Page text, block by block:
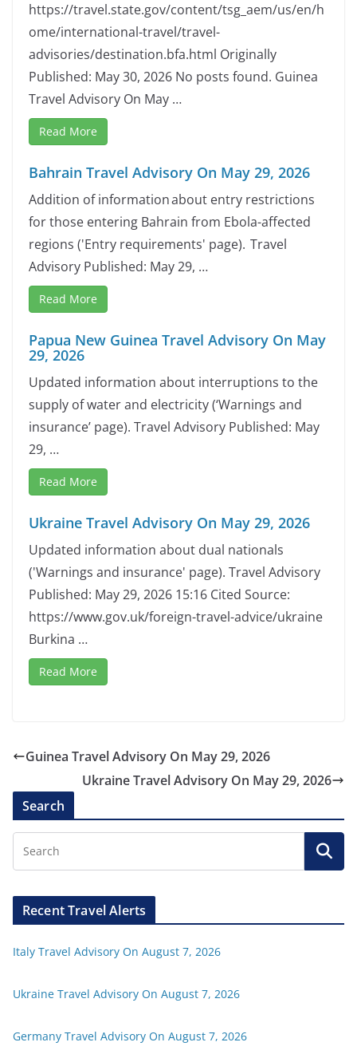
https://travel.state.gov/content/tsg_aem/us/en/h
ome/international-travel/travel-
advisories/destination.bfa.html Originally
Published: May 30, 2026 No posts found. Guinea
Travel Advisory On May …
Read More
Bahrain Travel Advisory On May 29, 2026
Addition of information about entry restrictions
for those entering Bahrain from Ebola-affected
regions ('Entry requirements' page). Travel
Advisory Published: May 29, …
Read More
Papua New Guinea Travel Advisory On May
29, 2026
Updated information about interruptions to the
supply of water and electricity (‘Warnings and
insurance’ page). Travel Advisory Published: May
29, …
Read More
Ukraine Travel Advisory On May 29, 2026
Updated information about dual nationals
('Warnings and insurance' page). Travel Advisory
Published: May 29, 2026 15:16 Cited Source:
https://www.gov.uk/foreign-travel-advice/ukraine
Burkina …
Read More
Guinea Travel Advisory On May 29, 2026
Ukraine Travel Advisory On May 29, 2026
Search
Recent Travel Alerts
Italy Travel Advisory On August 7, 2026
Ukraine Travel Advisory On August 7, 2026
Germany Travel Advisory On August 7, 2026